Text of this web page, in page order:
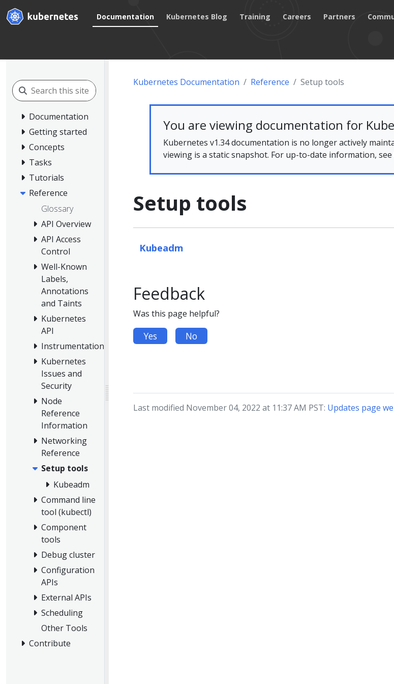
Documentation Kubernetes Blog Training Careers Partners
Documentation
Getting started
Concepts
Tasks
Tutorials
Reference
Glossary
API Overview
API Access
Control
Well-Known
Labels,
Annotations
and Taints
Kubernetes
API
Instrumentation
Kubernetes
Issues and
Security
Node
Reference
Information
Networking
Reference
Setup tools
Kubeadm
Command line
tool (kubectl)
Component
tools
Debug cluster
Configuration
APIs
External APIs
Scheduling
Other Tools
Contribute
Kubernetes Documentation Reference Setup tools
You are viewing documentation for
Kubernetes v1.34 documentation is no longer actively
viewing is a static snapshot. For up-to-date information, see
Setup tools
Kubeadm
Feedback
Was this page helpful?
Yes No
Last modified November 04, 2022 at 11:37 AM PST: Updates page